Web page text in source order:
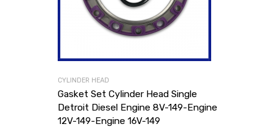
CYLINDER HEAD
Gasket Set Cylinder Head Single
Detroit Diesel Engine 8V-149-Engine
12V-149-Engine 16V-149